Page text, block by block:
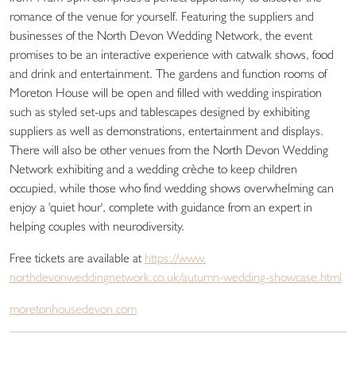
romance of the venue for yourself. Featuring the suppliers and
businesses of the North Devon Wedding Network, the event
promises to be an interactive experience with catwalk shows, food
and drink and entertainment. The gardens and function rooms of
Moreton House will be open and filled with wedding inspiration
such as styled set-ups and tablescapes designed by exhibiting
suppliers as well as demonstrations, entertainment and displays.
There will also be other venues from the North Devon Wedding
Network exhibiting and a wedding crèche to keep children
occupied, while those who find wedding shows overwhelming can
enjoy a 'quiet hour', complete with guidance from an expert in
helping couples with neurodiversity.
Free tickets are available at https://www.
northdevonweddingnetwork.co.uk/autumn-wedding-showcase.html
moretonhousedevon.com